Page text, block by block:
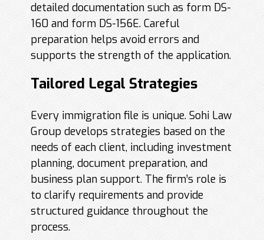
detailed documentation such as form DS-
160 and form DS-156E. Careful
preparation helps avoid errors and
supports the strength of the application.
Tailored Legal Strategies
Every immigration file is unique. Sohi Law
Group develops strategies based on the
needs of each client, including investment
planning, document preparation, and
business plan support. The firm’s role is
to clarify requirements and provide
structured guidance throughout the
process.